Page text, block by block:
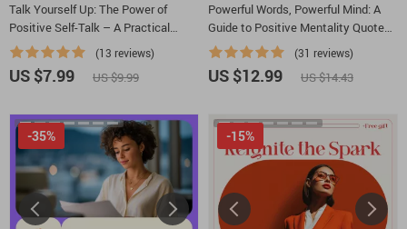
Talk Yourself Up: The Power of
Positive Self-Talk – A Practical
Guide on how to create positive self
talk for Confidence, Mindset & Daily
Motivation
(13 reviews)
US $7.99 US $9.99
Powerful Words, Powerful Mind: A
Guide to Positive Mentality Quotes
– Motivational Mindset eBook, Self-
Growth Digital Guide, Daily
Inspiration for Personal
(31 reviews)
US $12.99 US $14.43
-35% -15%